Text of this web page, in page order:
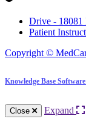
Drive - 18081
Patient
Copyright ©
Knowledge Base
Close Expand